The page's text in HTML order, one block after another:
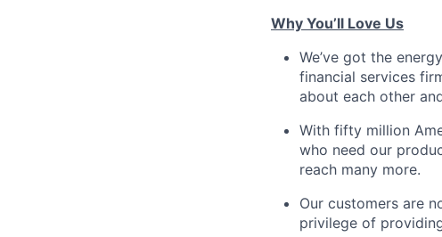
Why You’ll Love Us
We’ve got the
financial services
about each other
With fifty million
who need our
reach many more.
Our customers are
privilege of